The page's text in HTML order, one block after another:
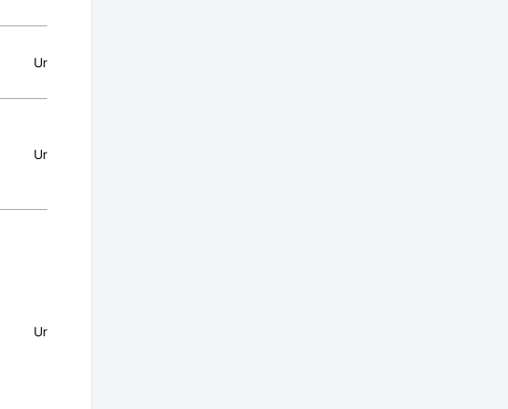
Undergraduate
Undergraduate
Undergraduate